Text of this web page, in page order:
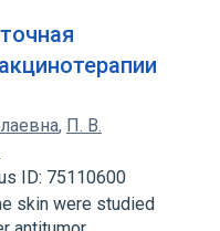
, П. В.
ID: 75110600
skin were studied